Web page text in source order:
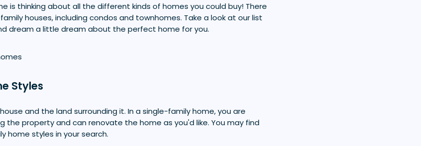
is thinking about all the different kinds of homes you could buy! There
houses, including condos and townhomes. Take a look at our list
dream a little dream about the perfect home for you.
Styles
and the land surrounding it. In a single-family home, you are
the property and can renovate the home as you'd like. You may find
home styles in your search.